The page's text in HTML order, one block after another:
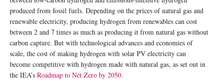
produced from fossil fuels. Depending on the prices of natural gas and
renewable electricity, producing hydrogen from renewables can cost
between 2 and 7 times as much as producing it from natural gas without
carbon capture. But with technological advances and economies of
scale, the cost of making hydrogen with solar PV electricity can
become competitive with hydrogen made with natural gas, as set out in
the IEA’s Roadmap to Net Zero by 2050.